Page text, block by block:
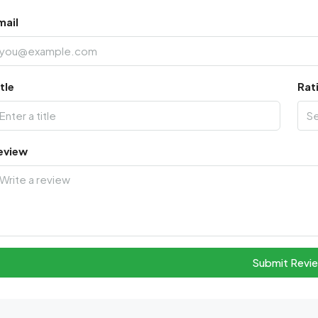
Submit